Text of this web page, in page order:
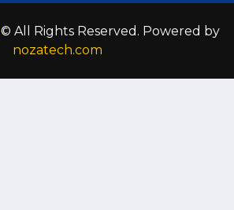
© All Rights Reserved. Powered by
nozatech.com